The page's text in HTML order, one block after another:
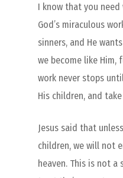
I know that you need
God’s miraculous
sinners, and He
we become like Him,
work never stops
His children, and
Jesus said that
children, we will not
heaven. This is not